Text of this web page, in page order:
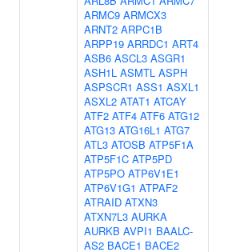
ARMC9 ARMCX3
ARNT2 ARPC1B
ARPP19 ARRDC1 ART4
ASB6 ASCL3 ASGR1
ASH1L ASMTL ASPH
ASPSCR1 ASS1 ASXL1
ASXL2 ATAT1 ATCAY
ATF2 ATF4 ATF6 ATG12
ATG13 ATG16L1 ATG7
ATL3 ATOSB ATP5F1A
ATP5F1C ATP5PD
ATP5PO ATP6V1E1
ATP6V1G1 ATPAF2
ATRAID ATXN3
ATXN7L3 AURKA
AURKB AVPI1 BAALC-
AS2 BACE1 BACE2